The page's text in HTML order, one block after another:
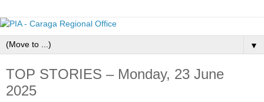
▼
TOP STORIES – Monday, 23 June
2025